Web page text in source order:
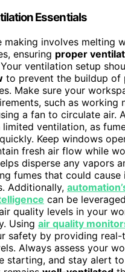
Essentials
making involves melting
ensuring proper
ventilation setup
to prevent the buildup of
Make sure your
such as working
a fan to circulate air.
ventilation, as
Keep windows
fresh air flow while
disperse any vapors
fumes that could
Additionally,
can be
quality levels in your
Using air quality
safety by providing
Always assess your
starting, and stay alert